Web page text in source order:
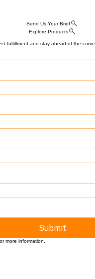
Send Us Your Brief
Explore Products
fulfillment and stay ahead of the curve.
Submit
more information.